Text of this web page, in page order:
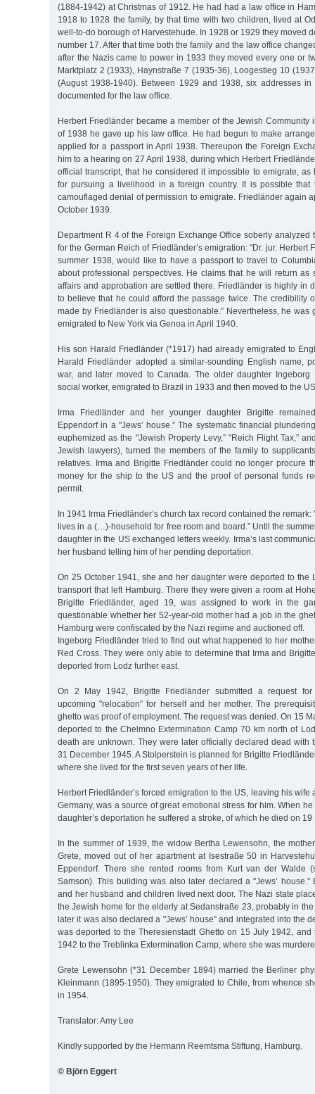
(1884-1942) at Christmas of 1912. He had had a law office in
1918 to 1928 the family, by that time with two children, lived at
well-to-do borough of Harvestehude. In 1928 or 1929 they moved
number 17. After that time both the family and the law office
after the Nazis came to power in 1933 they moved every one or
Marktplatz 2 (1933), Haynstraße 7 (1935-36), Loogestieg 10
(August 1938-1940). Between 1929 and 1938, six addresses
documented for the law office.
Herbert Friedländer became a member of the Jewish Community
of 1938 he gave up his law office. He had begun to make
applied for a passport in April 1938. Thereupon the Foreign
him to a hearing on 27 April 1938, during which Herbert
official transcript, that he considered it impossible to emigrate,
for pursuing a livelihood in a foreign country. It is possible that
camouflaged denial of permission to emigrate. Friedländer again
October 1939.
Department R 4 of the Foreign Exchange Office soberly analyzed
for the German Reich of Friedländer’s emigration: "Dr. jur. Herbert
summer 1938, would like to have a passport to travel to
about professional perspectives. He claims that he will return as
affairs and approbation are settled there. Friedländer is highly in
to believe that he could afford the passage twice. The credibility
made by Friedländer is also questionable.” Nevertheless, he was
emigrated to New York via Genoa in April 1940.
His son Harald Friedländer (*1917) had already emigrated to
Harald Friedländer adopted a similar-sounding English name,
war, and later moved to Canada. The older daughter Ingeborg
social worker, emigrated to Brazil in 1933 and then moved to the
Irma Friedländer and her younger daughter Brigitte
Eppendorf in a "Jews’ house.” The systematic financial
euphemized as the "Jewish Property Levy,” "Reich Flight Tax,”
Jewish lawyers), turned the members of the family to
relatives. Irma and Brigitte Friedländer could no longer procure
money for the ship to the US and the proof of personal funds
permit.
In 1941 Irma Friedländer’s church tax record contained the
lives in a (…)-household for free room and board.” Until the
daughter in the US exchanged letters weekly. Irma’s last
her husband telling him of her pending deportation.
On 25 October 1941, she and her daughter were deported to the
transport that left Hamburg. There they were given a room at
Brigitte Friedländer, aged 19, was assigned to work in the
questionable whether her 52-year-old mother had a job in the
Hamburg were confiscated by the Nazi regime and auctioned off.
Ingeborg Friedländer tried to find out what happened to her
Red Cross. They were only able to determine that Irma and
deported from Lodz further east.
On 2 May 1942, Brigitte Friedländer submitted a request
upcoming "relocation” for herself and her mother. The
ghetto was proof of employment. The request was denied. On 15
deported to the Chelmno Extermination Camp 70 km north of
death are unknown. They were later officially declared dead with
31 December 1945. A Stolperstein is planned for Brigitte
where she lived for the first seven years of her life.
Herbert Friedländer’s forced emigration to the US, leaving his
Germany, was a source of great emotional stress for him. When
daughter’s deportation he suffered a stroke, of which he died on
In the summer of 1939, the widow Bertha Lewensohn, the
Grete, moved out of her apartment at Isestraße 50 in
Eppendorf. There she rented rooms from Kurt van der Walde
Samson). This building was also later declared a "Jews’ house.”
and her husband and children lived next door. The Nazi state
the Jewish home for the elderly at Sedanstraße 23, probably in
later it was also declared a "Jews’ house” and integrated into the
was deported to the Theresienstadt Ghetto on 15 July 1942,
1942 to the Treblinka Extermination Camp, where she was
Grete Lewensohn (*31 December 1894) married the Berliner
Kleinmann (1895-1950). They emigrated to Chile, from whence
in 1954.
Translator: Amy Lee
Kindly supported by the Hermann Reemtsma Stiftung, Hamburg.
© Björn Eggert